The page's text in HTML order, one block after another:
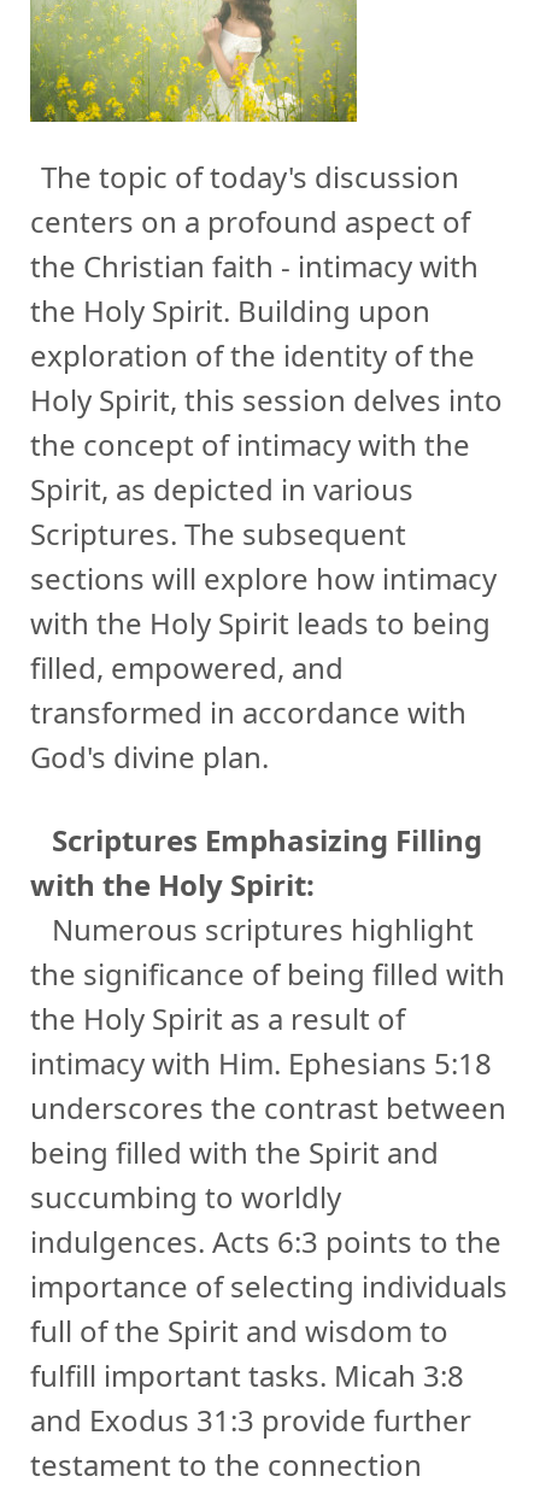
The topic of today's discussion
centers on a profound aspect of
the Christian faith - intimacy with
the Holy Spirit. Building upon
exploration of the identity of the
Holy Spirit, this session delves into
the concept of intimacy with the
Spirit, as depicted in various
Scriptures. The subsequent
sections will explore how intimacy
with the Holy Spirit leads to being
filled, empowered, and
transformed in accordance with
God's divine plan.
Scriptures Emphasizing Filling
with the Holy Spirit:
Numerous scriptures highlight
the significance of being filled with
the Holy Spirit as a result of
intimacy with Him. Ephesians 5:18
underscores the contrast between
being filled with the Spirit and
succumbing to worldly
indulgences. Acts 6:3 points to the
importance of selecting individuals
full of the Spirit and wisdom to
fulfill important tasks. Micah 3:8
and Exodus 31:3 provide further
testament to the connection